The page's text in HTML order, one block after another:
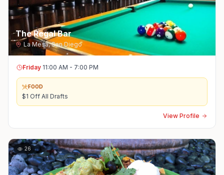
The Regal Bar
La Mesa,San Diego
Friday 11:00 AM - 7:00 PM
FOOD
$1 Off All Drafts
View Profile
26